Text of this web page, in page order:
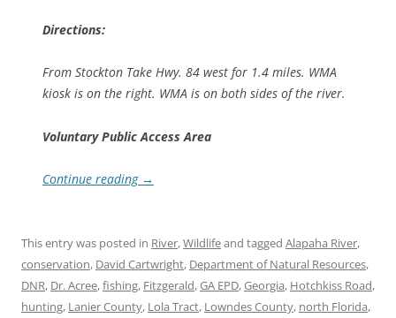
Directions:
From Stockton Take Hwy. 84 west for 1.4 miles. WMA
kiosk is on the right. WMA is on both sides of the river.
Voluntary Public Access Area
Continue reading →
This entry was posted in River,Wildlifeand tagged Alapaha River,
conservation, David Cartwright, Department of Natural Resources,
DNR, Dr. Acree,fishing, Fitzgerald,GA EPD,Georgia, Hotchkiss Road,
hunting, Lanier County, Lola Tract, Lowndes County, north Florida,